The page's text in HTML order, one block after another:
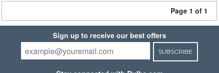
Page 1 of 1
Sign up to receive our best offers
SUBSCRIBE